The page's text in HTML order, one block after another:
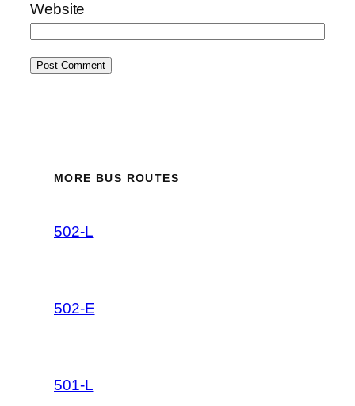
Website
MORE BUS ROUTES
502-L
502-E
501-L